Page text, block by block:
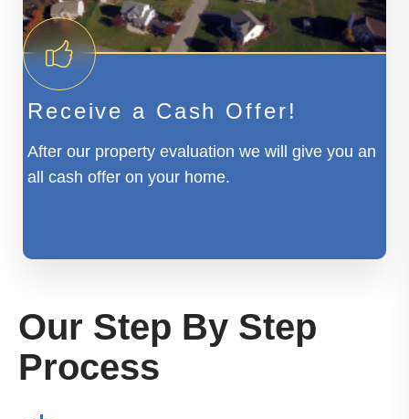
Receive a Cash Offer!
After our property evaluation we will give you an
all cash offer on your home.
Our Step By Step
Process